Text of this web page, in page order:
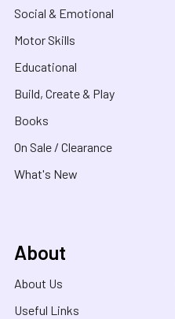
Social & Emotional
Motor Skills
Educational
Build, Create & Play
Books
On Sale / Clearance
What's New
About
About Us
Useful Links